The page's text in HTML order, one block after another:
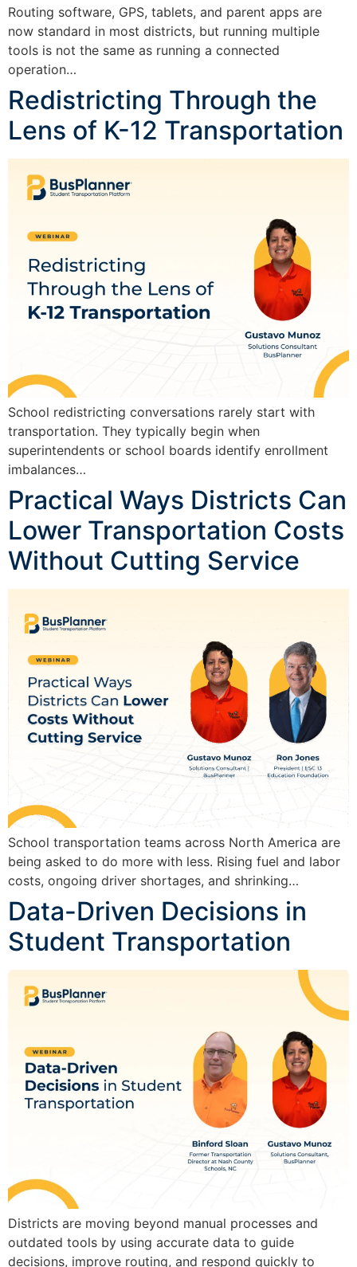
Routing software, GPS, tablets, and parent apps are
now standard in most districts, but running multiple
tools is not the same as running a connected
operation…
Redistricting Through the
Lens of K-12 Transportation
School redistricting conversations rarely start with
transportation. They typically begin when
superintendents or school boards identify enrollment
imbalances…
Practical Ways Districts Can
Lower Transportation Costs
Without Cutting Service
School transportation teams across North America are
being asked to do more with less. Rising fuel and labor
costs, ongoing driver shortages, and shrinking…
Data-Driven Decisions in
Student Transportation
Districts are moving beyond manual processes and
outdated tools by using accurate data to guide
decisions, improve routing, and respond quickly to